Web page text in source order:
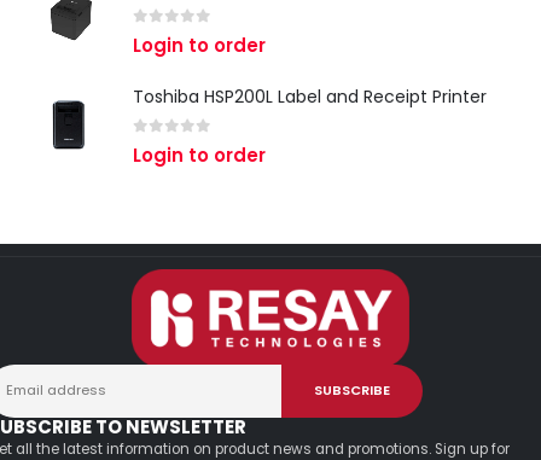
out of 5
Login to order
Toshiba HSP200L Label and Receipt Printer
out of 5
Login to order
TO NEWSLETTER
all the latest information on product news and promotions. Sign up for